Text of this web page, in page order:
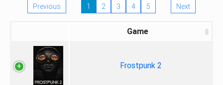
Previous 1 2 3 4 5 Next
Game
Frostpunk 2